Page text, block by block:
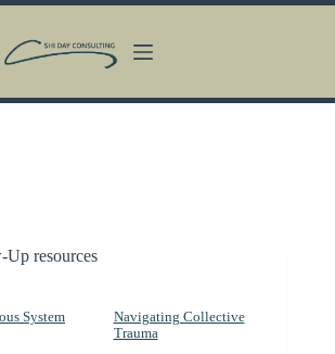
resources
System
Navigating Collective
Trauma